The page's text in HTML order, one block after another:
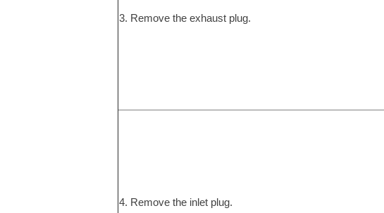
3. Remove the exhaust plug.
4. Remove the inlet plug.